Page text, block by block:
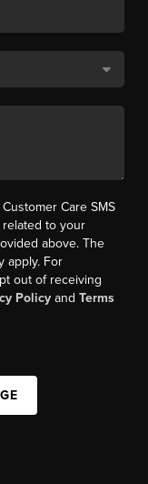
Care SMS
related to your
above. The
apply. For
out of receiving
Policy andTerms